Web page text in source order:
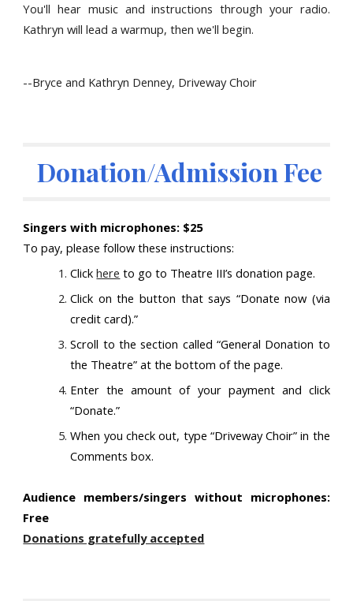
You'll hear music and instructions through your radio.
Kathrynwill lead a warmup, then we'll begin.
--Bryce and Kathryn Denney, Driveway Choir
Donation/Admission Fee
Singers with microphones: $25
To pay, please follow these instructions:
Clickhere to go to Theatre III’s donation page.
Click on the button that says “Donate now (via
credit card).”
Scroll to the section called “General Donation to
the Theatre” at the bottom of the page.
Enter the amount of your payment and click
“Donate.”
When you check out, type “Driveway Choir” in the
Comments box.
Audience members/singers without microphones:
Free
Donations gratefully accepted